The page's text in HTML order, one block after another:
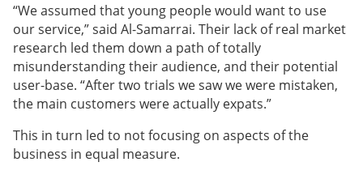
“We assumed that young people would want to use
our service,” said Al-Samarrai. Their lack of real market
research led them down a path of totally
misunderstanding their audience, and their potential
user-base. “After two trials we saw we were mistaken,
the main customers were actually expats.”
This in turn led to not focusing on aspects of the
business in equal measure.